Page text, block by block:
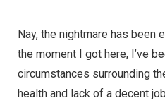
Nay, the nightmare has been
the moment I got here, I’ve
circumstances surrounding
health and lack of a decent